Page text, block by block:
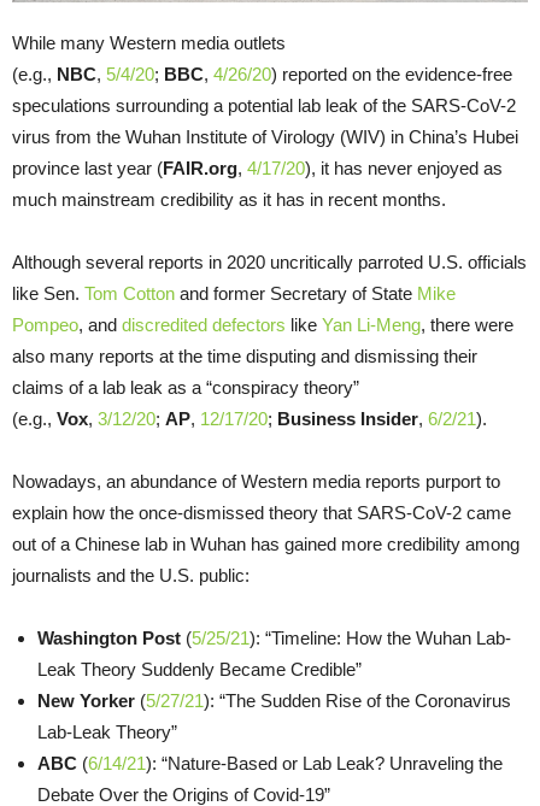
While many Western media outlets
(e.g., NBC, 5/4/20; BBC, 4/26/20) reported on the evidence-free
speculations surrounding a potential lab leak of the SARS-CoV-2
virus from the Wuhan Institute of Virology (WIV) in China’s Hubei
province last year (FAIR.org, 4/17/20), it has never enjoyed as
much mainstream credibility as it has in recent months.
Although several reports in 2020 uncritically parroted U.S. officials
like Sen. Tom Cotton and former Secretary of State Mike
Pompeo, and discredited defectors like Yan Li-Meng, there were
also many reports at the time disputing and dismissing their
claims of a lab leak as a “conspiracy theory”
(e.g., Vox, 3/12/20; AP, 12/17/20; Business Insider, 6/2/21).
Nowadays, an abundance of Western media reports purport to
explain how the once-dismissed theory that SARS-CoV-2 came
out of a Chinese lab in Wuhan has gained more credibility among
journalists and the U.S. public:
Washington Post (5/25/21): “Timeline: How the Wuhan Lab-
Leak Theory Suddenly Became Credible”
New Yorker (5/27/21): “The Sudden Rise of the Coronavirus
Lab-Leak Theory”
ABC (6/14/21): “Nature-Based or Lab Leak? Unraveling the
Debate Over the Origins of Covid-19”